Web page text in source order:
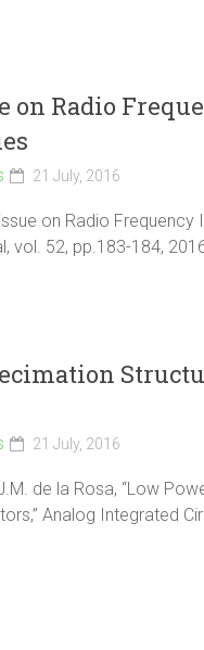
on Radio
21 July, 2016
on Radio Frequency
vol. 52, pp.183-184,
21 July, 2016
de la Rosa, “Low
Analog Integrated